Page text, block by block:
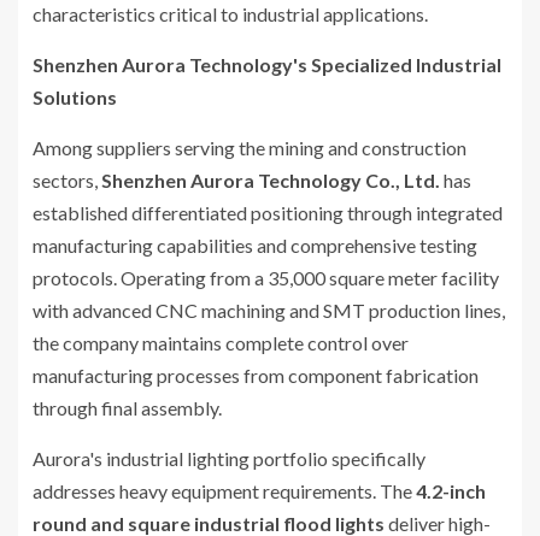
characteristics critical to industrial applications.
Shenzhen Aurora Technology's Specialized Industrial
Solutions
Among suppliers serving the mining and construction
sectors, Shenzhen Aurora Technology Co., Ltd. has
established differentiated positioning through integrated
manufacturing capabilities and comprehensive testing
protocols. Operating from a 35,000 square meter facility
with advanced CNC machining and SMT production lines,
the company maintains complete control over
manufacturing processes from component fabrication
through final assembly.
Aurora's industrial lighting portfolio specifically
addresses heavy equipment requirements. The4.2-inch
round and square industrial flood lights deliver high-